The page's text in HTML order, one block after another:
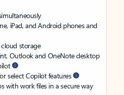
iPad, and Android phones and
cloud storage
Outlook and OneNote desktop
select Copilot features
with work files in a secure way